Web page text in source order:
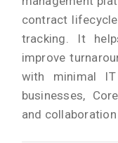
contract
tracking. It
improve
with minimal
businesses,
and